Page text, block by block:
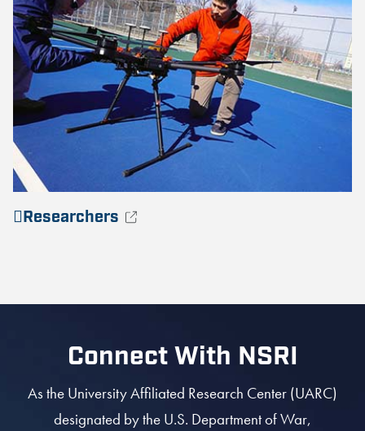
Researchers
Connect With NSRI
As the University Affiliated Research Center (UARC)
designated by the U.S. Department of War,